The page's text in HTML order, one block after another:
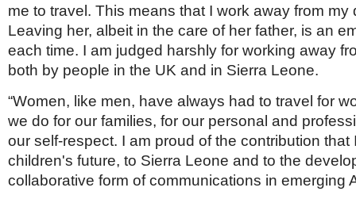
me to travel. This means that I work away from my
Leaving her, albeit in the care of her father, is an
each time. I am judged harshly for working away
both by people in the UK and in Sierra Leone.
“Women, like men, have always had to travel for
we do for our families, for our personal and
our self-respect. I am proud of the contribution that
children's future, to Sierra Leone and to the
collaborative form of communications in emerging